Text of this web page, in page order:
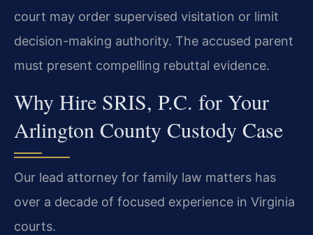
court may order supervised visitation or limit
decision-making authority. The accused parent
must present compelling rebuttal evidence.
Why Hire SRIS, P.C. for Your
Arlington County Custody Case
Our lead attorney for family law matters has
over a decade of focused experience in Virginia
courts.